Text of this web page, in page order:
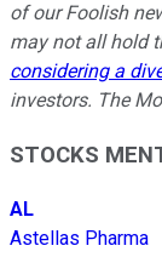
of our Foolish
may not all hold
considering a
investors. The
STOCKS
AL
Astellas Pharma